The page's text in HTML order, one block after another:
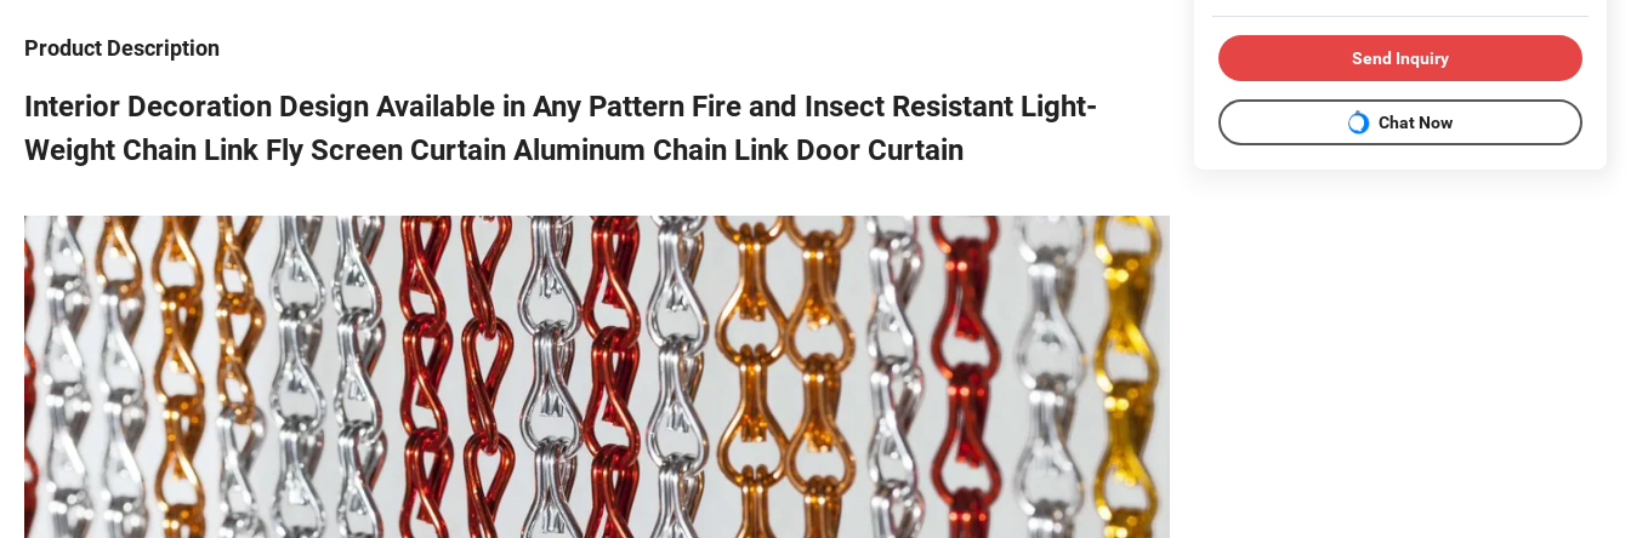
Product Description
Interior Decoration Design Available in Any Pattern Fire and Insect Resistant Light-
Weight Chain Link Fly Screen Curtain Aluminum Chain Link Door Curtain
Send Inquiry
Chat Now